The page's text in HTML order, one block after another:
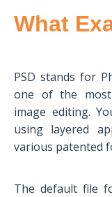
What
PSD stands for
one of the
image editing.
using layered
various patented
The default file